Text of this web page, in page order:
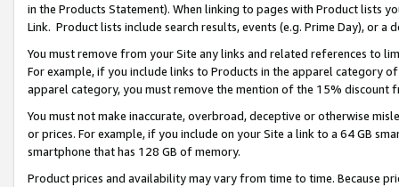
in the Products Statement). When linking to pages with Product lists
Link. Product lists include search results, events (e.g. Prime Day), or a
You must remove from your Site any links and related references to
For example, if you include links to Products in the apparel category
apparel category, you must remove the mention of the 15% discount
You must not make inaccurate, overbroad, deceptive or otherwise
or prices. For example, if you include on your Site a link to a 64 GB
smartphone that has 128 GB of memory.
Product prices and availability may vary from time to time. Because